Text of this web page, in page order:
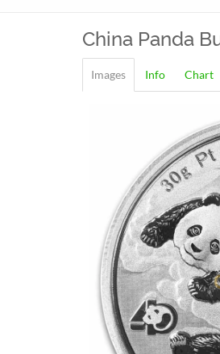
China Panda
Images Info Chart